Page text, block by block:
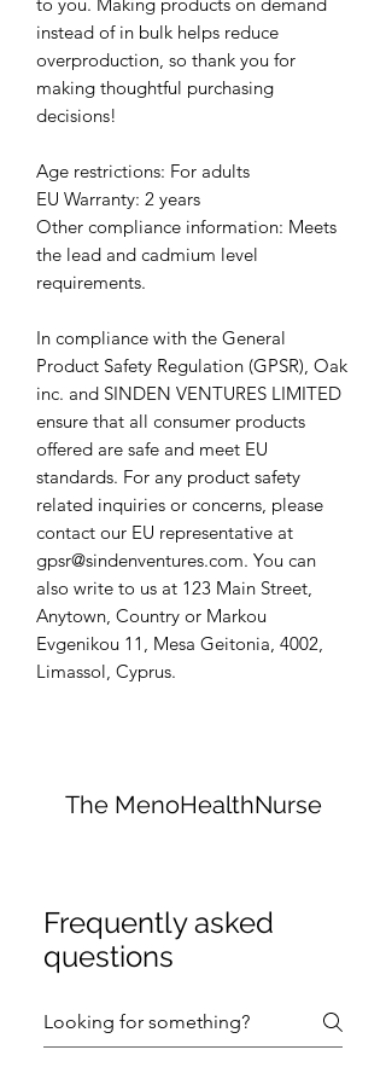
instead of in bulk helps reduce
overproduction, so thank you for
making thoughtful purchasing
decisions!
Age restrictions: For adults
EU Warranty: 2 years
Other compliance information: Meets
the lead and cadmium level
requirements.
In compliance with the General
Product Safety Regulation (GPSR), Oak
inc. and SINDEN VENTURES LIMITED
ensure that all consumer products
offered are safe and meet EU
standards. For any product safety
related inquiries or concerns, please
gpsr@sindenventures.com. You can
also write to us at 123 Main Street,
Anytown, Country or Markou
Evgenikou 11, Mesa Geitonia, 4002,
Limassol, Cyprus.
The MenoHealthNurse
Frequently asked
questions